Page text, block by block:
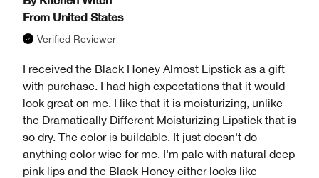
From United States
Verified Reviewer
I received the Black Honey Almost Lipstick as a gift
with purchase. I had high expectations that it would
look great on me. I like that it is moisturizing, unlike
the Dramatically Different Moisturizing Lipstick that is
so dry. The color is buildable. It just doesn't do
anything color wise for me. I'm pale with natural deep
pink lips and the Black Honey either looks like